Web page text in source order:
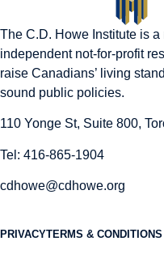
The C.D. Howe Institute is
independent not-for-profit
raise Canadians’ living
sound public policies.
110 Yonge St, Suite 800,
Tel: 416-865-1904
cdhowe@cdhowe.org
PRIVACYTERMS & CONDITIONS